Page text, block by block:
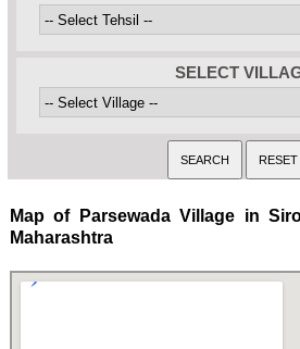
SELECT
Map of Parsewada Village in
Maharashtra